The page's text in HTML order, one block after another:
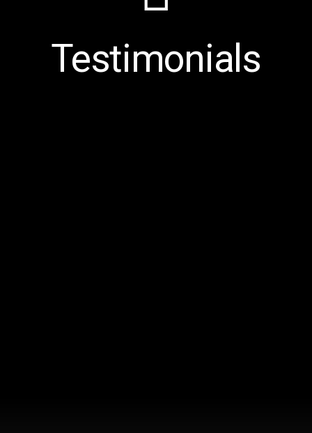
Testimonials